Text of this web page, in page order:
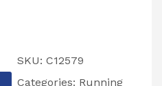
SKU: C12579
Categories: Running